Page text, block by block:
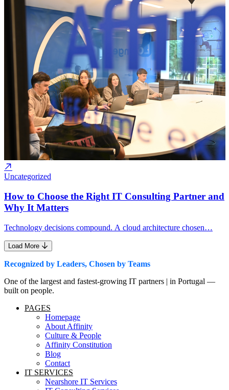
Uncategorized
How to Choose the Right IT Consulting Partner and
Why It Matters
Technology decisions compound. A cloud architecture chosen…
Load More
Recognized by Leaders, Chosen by Teams
One of the largest and fastest-growing IT partners | in Portugal —
built on people.
PAGES
Homepage
About Affinity
Culture & People
Affinity Constitution
Blog
Contact
IT SERVICES
Nearshore IT Services